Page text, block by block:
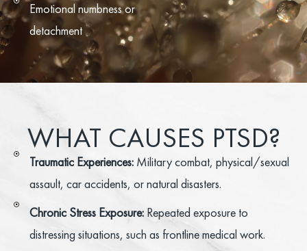
Emotional numbness or
detachment
WHAT CAUSES PTSD?
Traumatic Experiences: Military combat, physical/sexual
assault, car accidents, or natural disasters.
Chronic Stress Exposure: Repeated exposure to
distressing situations, such as frontline medical work.